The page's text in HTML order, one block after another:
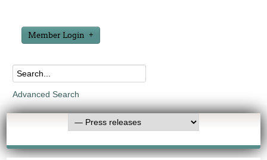
Member Login
Advanced Search